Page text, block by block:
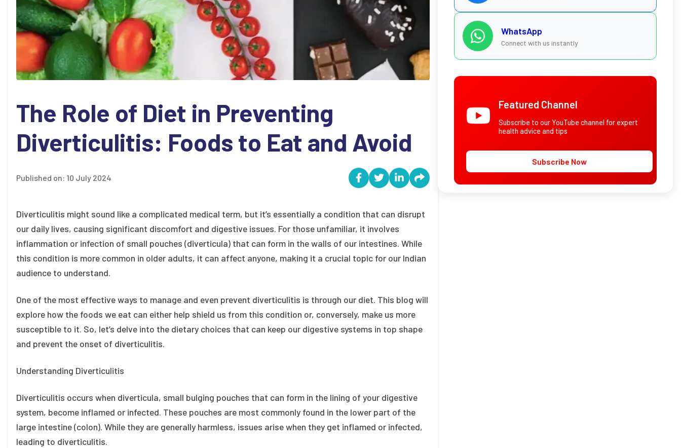
The Role of Diet in Preventing
Diverticulitis: Foods to Eat and Avoid
Published on: 10 July 2024
Diverticulitis might sound like a complicated medical term, but it’s essentially a condition that can disrupt
our daily lives, causing significant discomfort and digestive issues. For those unfamiliar, it involves
inflammation or infection of small pouches (diverticula) that can form in the walls of our intestines. While
this condition is more common in older adults, it can affect anyone, making it a crucial topic for our Indian
audience to understand.
One of the most effective ways to manage and even prevent diverticulitis is through our diet. This blog will
explore how the foods we eat can either help shield us from this condition or, conversely, make us more
susceptible to it. So, let’s delve into the dietary choices that can keep our digestive systems in top shape
and prevent the onset of diverticulitis.
Understanding Diverticulitis
Diverticulitis occurs when diverticula, small bulging pouches that can form in the lining of your digestive
system, become inflamed or infected. These pouches are most commonly found in the lower part of the
large intestine (colon). While they are generally harmless, issues arise when they get inflamed or infected,
leading to diverticulitis.
WhatsApp
Connect with us instantly
Featured Channel
Subscribe to our YouTube channel for expert
health advice and tips
Subscribe Now